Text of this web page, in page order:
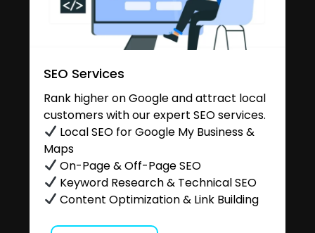
SEO Services
Rank higher on Google and attract local
customers with our expert SEO services.
Local SEO for Google My Business &
Maps
On-Page & Off-Page SEO
Keyword Research & Technical SEO
Content Optimization & Link Building